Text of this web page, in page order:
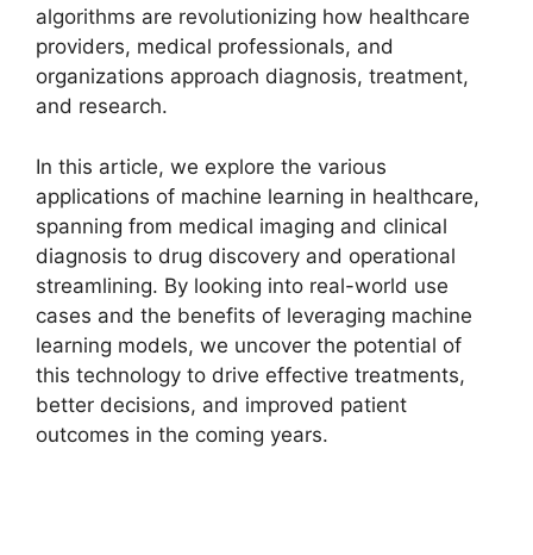
algorithms are revolutionizing how healthcare
providers, medical professionals, and
organizations approach diagnosis, treatment,
and research.
In this article, we explore the various
applications of machine learning in healthcare,
spanning from medical imaging and clinical
diagnosis to drug discovery and operational
streamlining. By looking into real-world use
cases and the benefits of leveraging machine
learning models, we uncover the potential of
this technology to drive effective treatments,
better decisions, and improved patient
outcomes in the coming years.